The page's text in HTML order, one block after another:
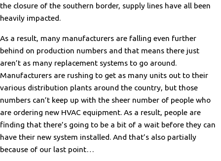
the closure of the southern border, supply lines have all been
heavily impacted.
As a result, many manufacturers are falling even further
behind on production numbers and that means there just
aren’t as many replacement systems to go around.
Manufacturers are rushing to get as many units out to their
various distribution plants around the country, but those
numbers can’t keep up with the sheer number of people who
are ordering new HVAC equipment. As a result, people are
finding that there’s going to be a bit of a wait before they can
have their new system installed. And that’s also partially
because of our last point…